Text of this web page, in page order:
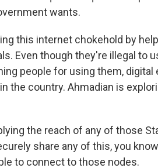
wants.
this internet chokehold by
Even though they're illegal to
people for using them, digital
the country. Ahmadian is
the reach of any of those
share any of this, you
to connect to those nodes.